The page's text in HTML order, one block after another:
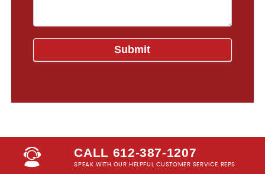
CALL 612-387-1207
SPEAK WITH OUR HELPFUL CUSTOMER SERVICE REPS